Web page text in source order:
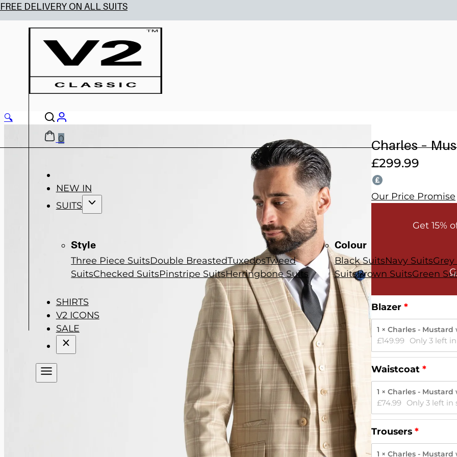
0
NEW IN
SUITS
Style
Three Piece SuitsDouble BreastedTuxedosTweed
SuitsChecked SuitsPinstripe SuitsHerringbone Suits
Colour
Black SuitsNavy SuitsGrey
SuitsBrown SuitsGreen
SHIRTS
V2 ICONS
SALE
Charles –
£299.99
Our Price Promise
Get 15%
Blazer
1 × Charles -
£149.99 Only 3 left
Waistcoat
1 × Charles -
£74.99 Only 3 left in
Trousers
1 × Charles -
🔍